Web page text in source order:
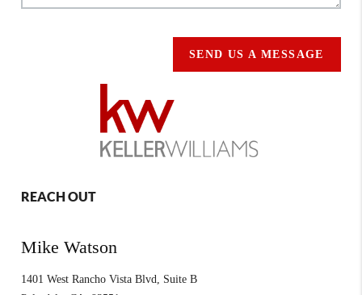
SEND US A MESSAGE
REACH OUT
Mike Watson
1401 West Rancho Vista Blvd, Suite B